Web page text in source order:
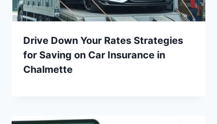
Drive Down Your Rates Strategies
for Saving on Car Insurance in
Chalmette